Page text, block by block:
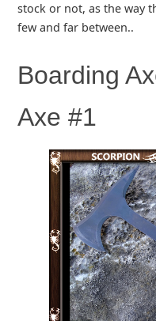
stock or not, as the way
few and far between..
Boarding
Axe #1